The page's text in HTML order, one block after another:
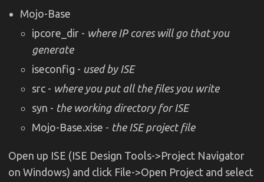
Mojo-Base
ipcore_dir - where IP cores will go that you
generate
iseconfig - used by ISE
src - where you put all the files you write
syn - the working directory for ISE
Mojo-Base.xise - the ISE project file
Open up ISE (ISE Design Tools->Project Navigator
on Windows) and click File->Open Project and select